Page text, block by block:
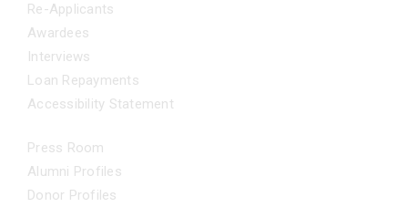
Re-Applicants
Awardees
Interviews
Loan Repayments
Accessibility Statement
Press Room
Alumni Profiles
Donor Profiles